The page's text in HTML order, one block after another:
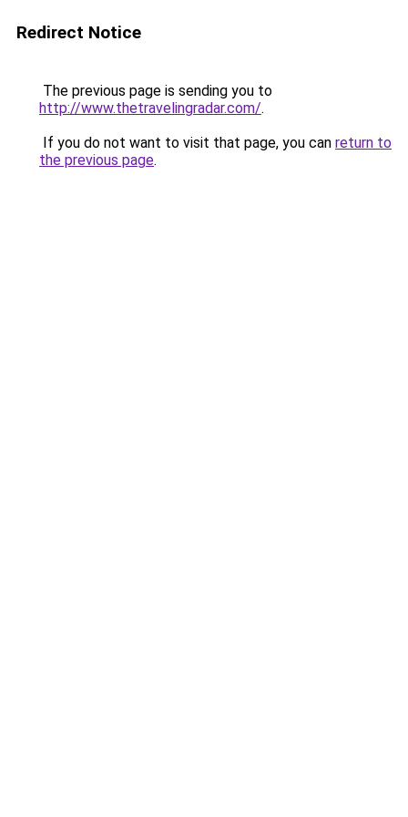
Redirect Notice
The previous page is sending you to
http://www.thetravelingradar.com/.
If you do not want to visit that page, you can return to
the previous page.